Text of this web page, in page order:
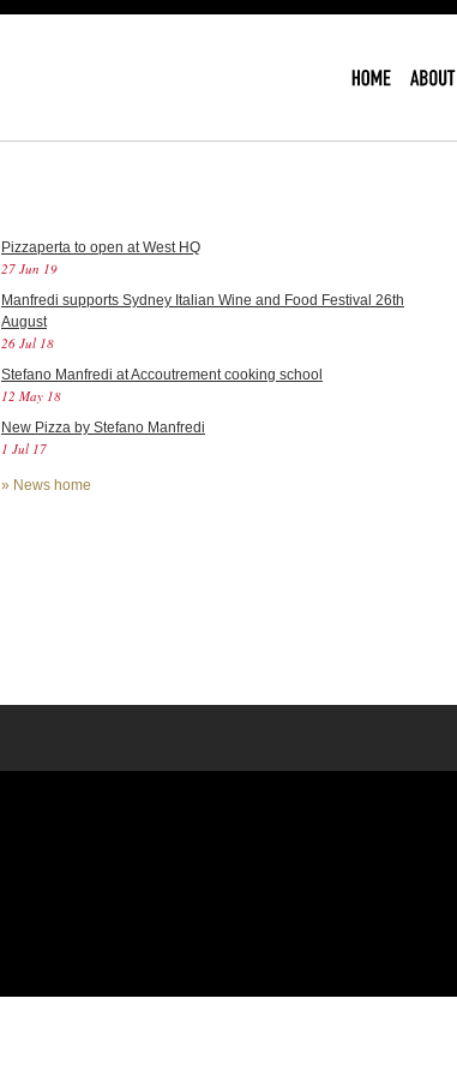
Pizzaperta to open at West HQ
27 Jun 19
Manfredi supports Sydney Italian Wine and Food Festival 26th
August
26 Jul 18
Stefano Manfredi at Accoutrement cooking school
12 May 18
New Pizza by Stefano Manfredi
1 Jul 17
» News home